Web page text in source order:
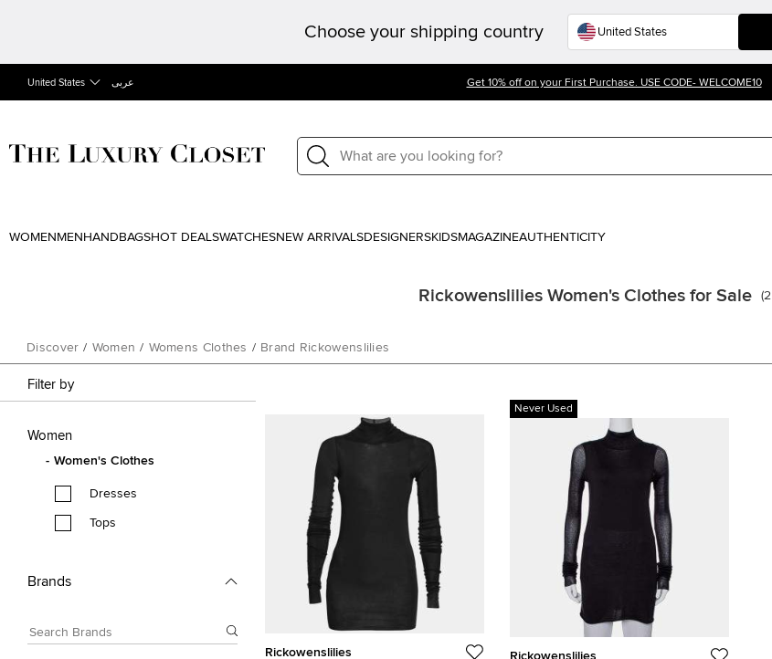
Choose your shipping country
United States عربى Get 10% off on your First Purchase. USE CODE- WELCOME10
WOMEN MEN HANDBAGSHOT DEALSWATCHESNEW ARRIVALSDESIGNERSKIDSMAGAZINEAUTHENTICITY
Rickowenslilies Women's Clothes for Sale (2
Discover / Women / Womens Clothes / Brand Rickowenslilies
Filter by
Women
Women's Clothes
Dresses
Tops
Brands
Rickowenslilies
Never Used
Rickowenslilies